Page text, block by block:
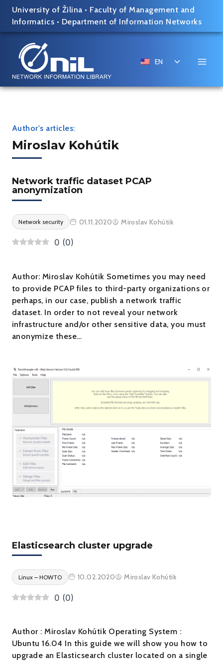
Skip
content
University of Žilina • Faculty of Management and
Informatics • Department of Information Networks
EN
Toggle
Author's articles:
Miroslav Kohútik
Network traffic dataset PCAP
anonymization
Network security 01.11.2020 Miroslav Kohútik
0 (0)
Author: Miroslav Kohútik Sometimes you may need
to provide PCAP files to third-party organizations or
perhaps, in our case, publish a network traffic
dataset. In order to not reveal your network
infrastructure and/or other sensitive data, you must
anonymize these…
Elasticsearch cluster upgrade
Linux – HOWTO 10.02.2020 Miroslav Kohútik
0 (0)
Author : Miroslav Kohútik Operating System :
Ubuntu 16.04 In this guide we will show you how to
upgrade an Elasticsearch cluster located on a single